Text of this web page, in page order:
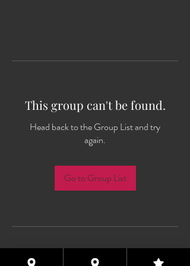
This group can't be found.
Head back to the Group List and try
again.
Go to Group List